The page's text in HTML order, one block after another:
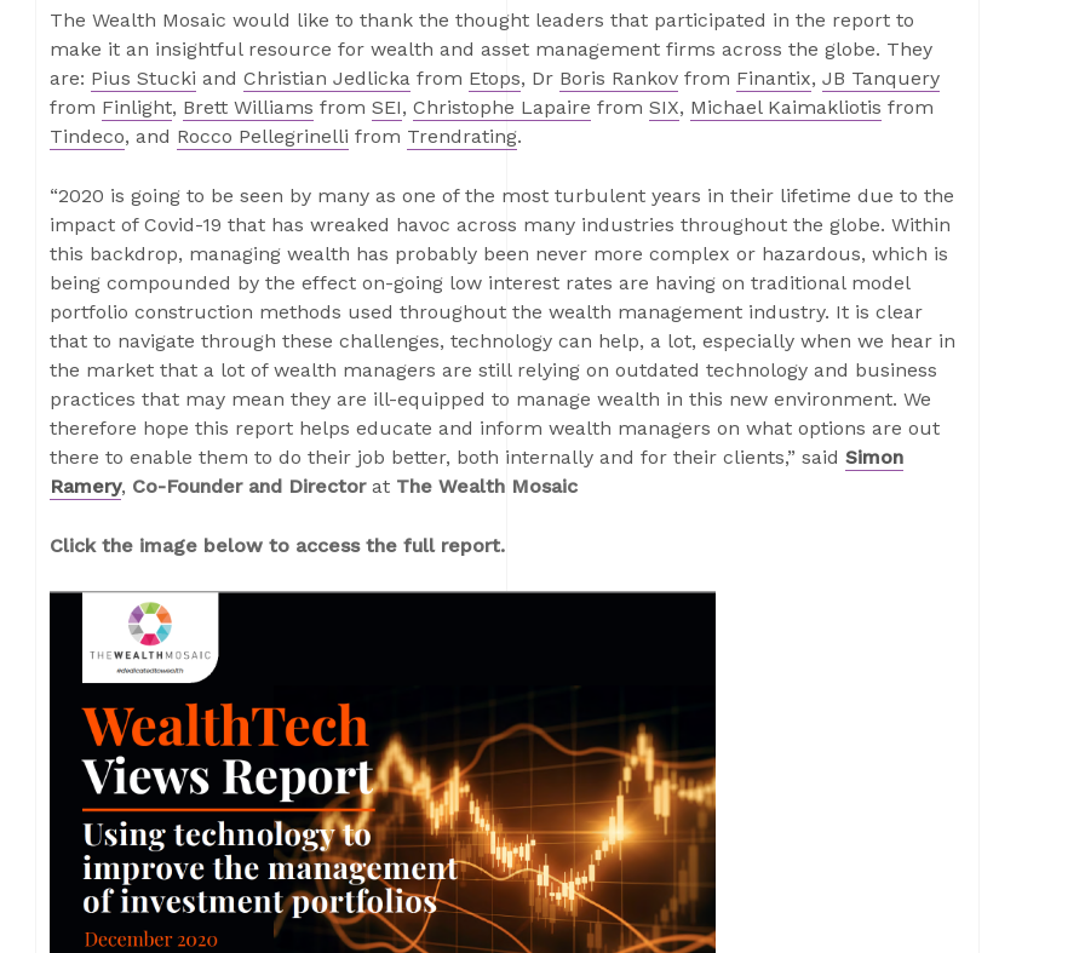
The Wealth Mosaic would like to thank the thought leaders that participated in the report to
make it an insightful resource for wealth and asset management firms across the globe. They
are: Pius Stucki and Christian Jedlicka from Etops, Dr Boris Rankov from Finantix, JB Tanquery
from Finlight, Brett Williams from SEI, Christophe Lapaire from SIX, Michael Kaimakliotis from
Tindeco, and Rocco Pellegrinelli from Trendrating.
“2020 is going to be seen by many as one of the most turbulent years in their lifetime due to the
impact of Covid-19 that has wreaked havoc across many industries throughout the globe. Within
this backdrop, managing wealth has probably been never more complex or hazardous, which is
being compounded by the effect on-going low interest rates are having on traditional model
portfolio construction methods used throughout the wealth management industry. It is clear
that to navigate through these challenges, technology can help, a lot, especially when we hear in
the market that a lot of wealth managers are still relying on outdated technology and business
practices that may mean they are ill-equipped to manage wealth in this new environment. We
therefore hope this report helps educate and inform wealth managers on what options are out
there to enable them to do their job better, both internally and for their clients,” said Simon
Ramery, Co-Founder and Directorat The Wealth Mosaic
Click the image below to access the full report.